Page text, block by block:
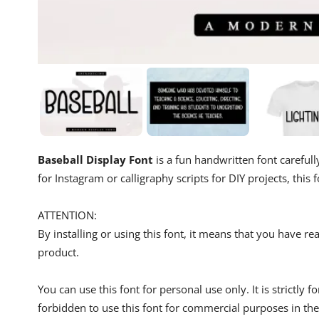
Baseball Display Font is a fun handwritten font
for Instagram or calligraphy scripts for DIY projects,
ATTENTION:
By installing or using this font, it means that you have
product.
You can use this font for personal use only. It is strictly
forbidden to use this font for commercial purposes in